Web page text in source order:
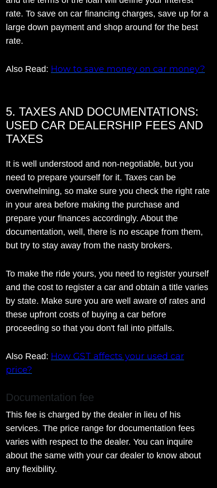
rate. To save on car financing charges, save up for a
large down payment and shop around for the best
rate.
Also Read: How to save money on car money?
5. TAXES AND DOCUMENTATIONS:
USED CAR DEALERSHIP FEES AND
TAXES
It is well understood and non-negotiable, but you
need to prepare yourself for it. Taxes can be
overwhelming, so make sure you check the right rate
in your area before making the purchase and
prepare your finances accordingly. About the
documentation, well, there is no escape from them,
but try to stay away from the nasty brokers.
To make the ride yours, you need to register yourself
and the cost to register a car and obtain a title varies
by state. Make sure you are well aware of rates and
these upfront costs of buying a car before
proceeding so that you don't fall into pitfalls.
Also Read: How GST affects your used car
price?
Documentation fee
This fee is charged by the dealer in lieu of his
services. The price range for documentation fees
varies with respect to the dealer. You can inquire
about the same with your car dealer to know about
any flexibility.